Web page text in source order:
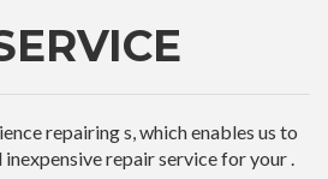
repairing s, which enables us to
repair service for your .